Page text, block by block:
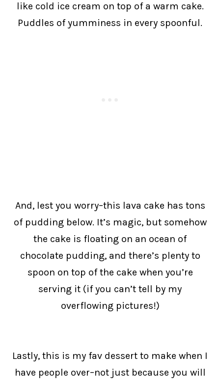
like cold ice cream on top of a warm cake.
Puddles of yumminess in every spoonful.
And, lest you worry–this lava cake has tons
of pudding below. It’s magic, but somehow
the cake is floating on an ocean of
chocolate pudding, and there’s plenty to
spoon on top of the cake when you’re
serving it (if you can’t tell by my
overflowing pictures!)
Lastly, this is my fav dessert to make when I
have people over–not just because you will